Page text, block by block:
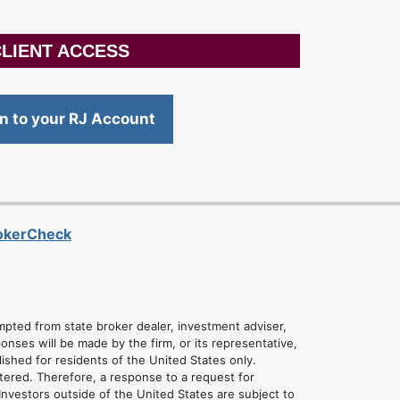
ACCESS
to your RJ Account
from state broker dealer, investment adviser,
will be made by the firm, or its representative,
for residents of the United States only.
Therefore, a response to a request for
outside of the United States are subject to